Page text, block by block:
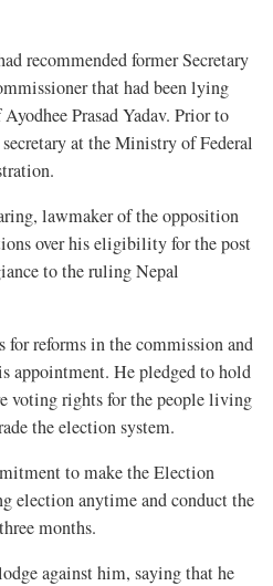
recommended former Secretary
that had been lying
Prasad Yadav. Prior to
at the Ministry of Federal
lawmaker of the opposition
over his eligibility for the post
to the ruling Nepal
for reforms in the commission and
appointment. He pledged to hold
voting rights for the people living
the election system.
to make the Election
election anytime and conduct the
months.
against him, saying that he